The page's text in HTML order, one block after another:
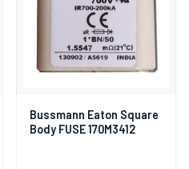
Bussmann Eaton Square
Body FUSE 170M3412